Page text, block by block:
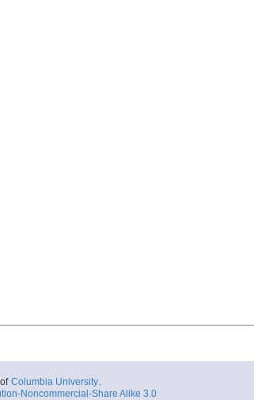
of Columbia University.
Noncommercial-Share Alike 3.0